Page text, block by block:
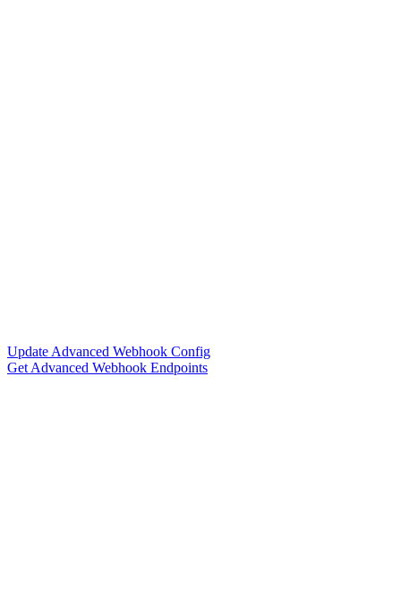
Update Advanced Webhook Config
Get Advanced Webhook Endpoints